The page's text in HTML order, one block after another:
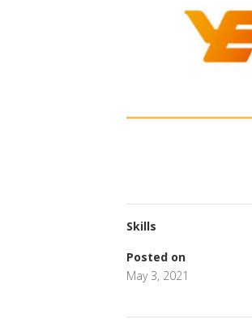
Skills
Posted on
May 3, 2021